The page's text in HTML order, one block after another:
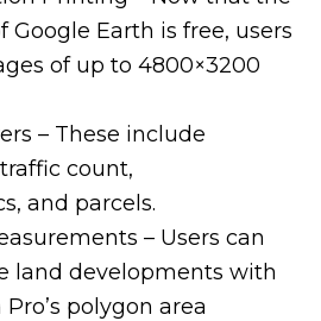
Google Earth is free, users
of up to 4800×3200
– These include
count,
and parcels.
– Users can
land developments with
polygon area